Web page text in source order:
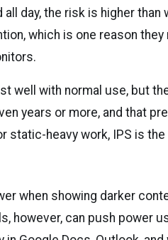
day, the risk is higher than
which is one reason they
well with normal use, but
years or more, and that
static-heavy work, IPS is
when showing darker
however, can push power